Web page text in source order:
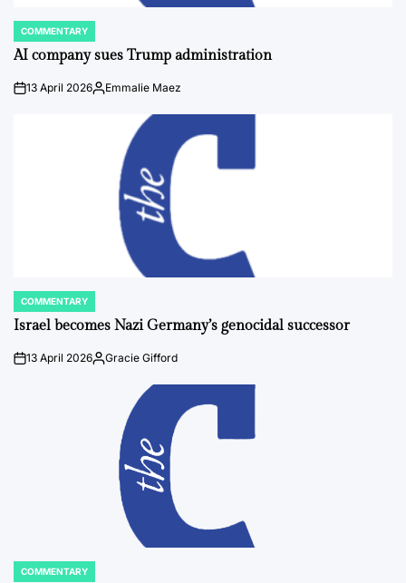
POSTED
IN
COMMENTARY
AI company sues Trump administration
on13 April 2026Posted
Emmalie Maez
POSTED
IN
COMMENTARY
Israel becomes Nazi Germany’s genocidal successor
on13 April 2026Posted
Gracie Gifford
POSTED
COMMENTARY